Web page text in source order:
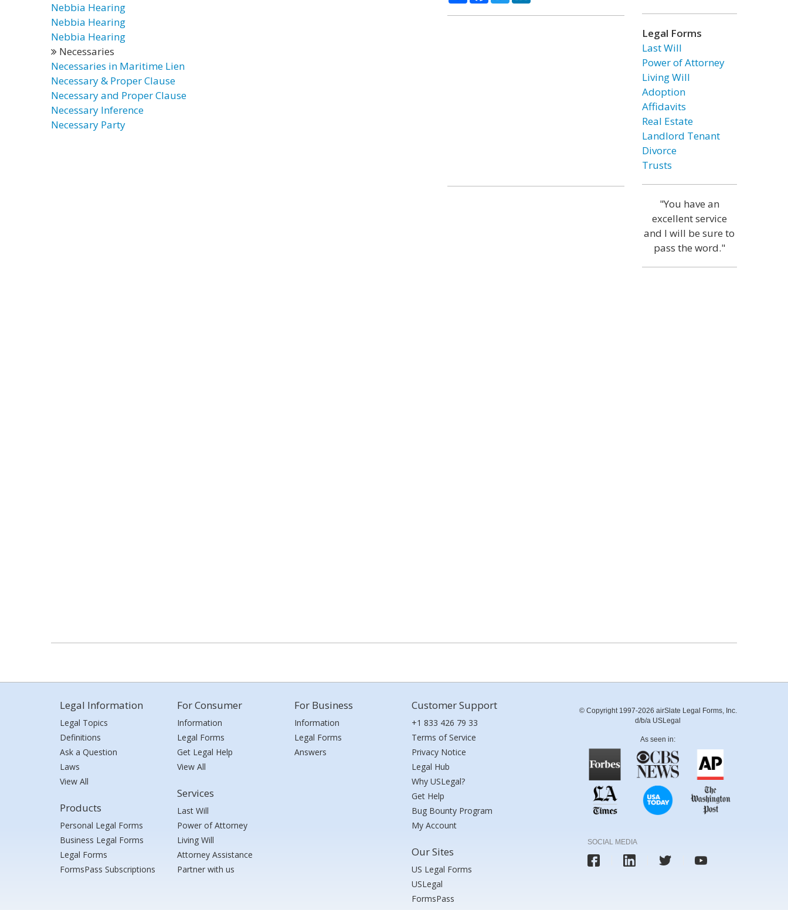
Nebbia Hearing
Nebbia Hearing
Nebbia Hearing
Necessaries
Necessaries in Maritime Lien
Necessary & Proper Clause
Necessary and Proper Clause
Necessary Inference
Necessary Party
Legal Forms
Last Will
Power of Attorney
Living Will
Adoption
Affidavits
Real Estate
Landlord Tenant
Divorce
Trusts
"You have an
excellent service
and I will be sure to
pass the word."
Legal Information
Legal Topics
Definitions
Ask a Question
Laws
View All
Products
Personal Legal Forms
Business Legal Forms
Legal Forms
FormsPass Subscriptions
For Consumer
Information
Legal Forms
Get Legal Help
View All
Services
Last Will
Power of Attorney
Living Will
Attorney Assistance
Partner with us
For Business
Information
Legal Forms
Answers
Customer Support
+1 833 426 79 33
Terms of Service
Privacy Notice
Legal Hub
Why USLegal?
Get Help
Bug Bounty Program
My Account
Our Sites
US Legal Forms
USLegal
FormsPass
© Copyright 1997-2026 airSlate Legal Forms, Inc.
d/b/a USLegal
As seen in:
SOCIAL MEDIA